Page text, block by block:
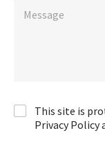
This site is
Privacy Policy